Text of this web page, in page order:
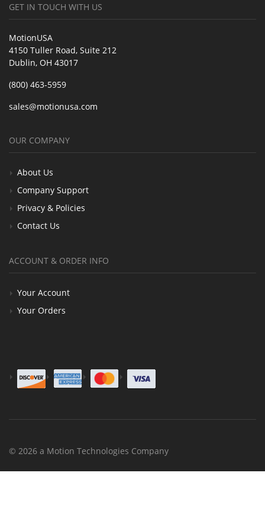
GET IN TOUCH WITH US
MotionUSA
4150 Tuller Road, Suite 212
Dublin, OH 43017
(800) 463-5959
sales@motionusa.com
OUR COMPANY
About Us
Company Support
Privacy & Policies
Contact Us
ACCOUNT & ORDER INFO
Your Account
Your Orders
© 2026 a Motion Technologies Company